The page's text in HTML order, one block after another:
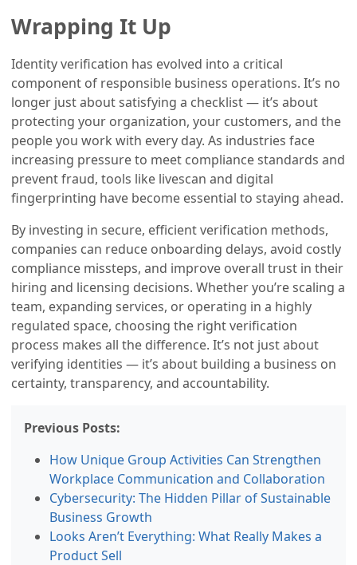
Wrapping It Up
Identity verification has evolved into a critical
component of responsible business operations. It’s no
longer just about satisfying a checklist — it’s about
protecting your organization, your customers, and the
people you work with every day. As industries face
increasing pressure to meet compliance standards and
prevent fraud, tools like livescan and digital
fingerprinting have become essential to staying ahead.
By investing in secure, efficient verification methods,
companies can reduce onboarding delays, avoid costly
compliance missteps, and improve overall trust in their
hiring and licensing decisions. Whether you’re scaling a
team, expanding services, or operating in a highly
regulated space, choosing the right verification
process makes all the difference. It’s not just about
verifying identities — it’s about building a business on
certainty, transparency, and accountability.
Previous Posts:
How Unique Group Activities Can Strengthen
Workplace Communication and Collaboration
Cybersecurity: The Hidden Pillar of Sustainable
Business Growth
Looks Aren’t Everything: What Really Makes a
Product Sell